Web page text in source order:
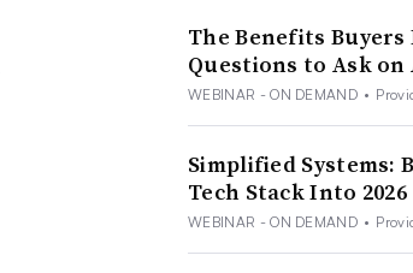
The Benefits
Questions to Ask on
WEBINAR - ON DEMAND •
Simplified Systems:
Tech Stack Into 2026
WEBINAR - ON DEMAND •